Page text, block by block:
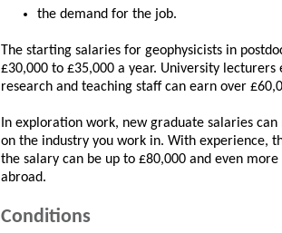
the demand for the job.
The starting salaries for geophysicists in
£30,000 to £35,000 a year. University
research and teaching staff can earn over
In exploration work, new graduate salaries
on the industry you work in. With experience,
the salary can be up to £80,000 and even
abroad.
Conditions